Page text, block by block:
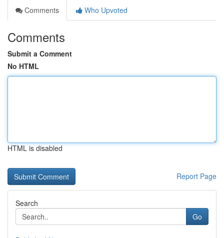
Comments
Who Upvoted
Comments
Submit a Comment
No HTML
HTML is disabled
Report Page
Search
Go